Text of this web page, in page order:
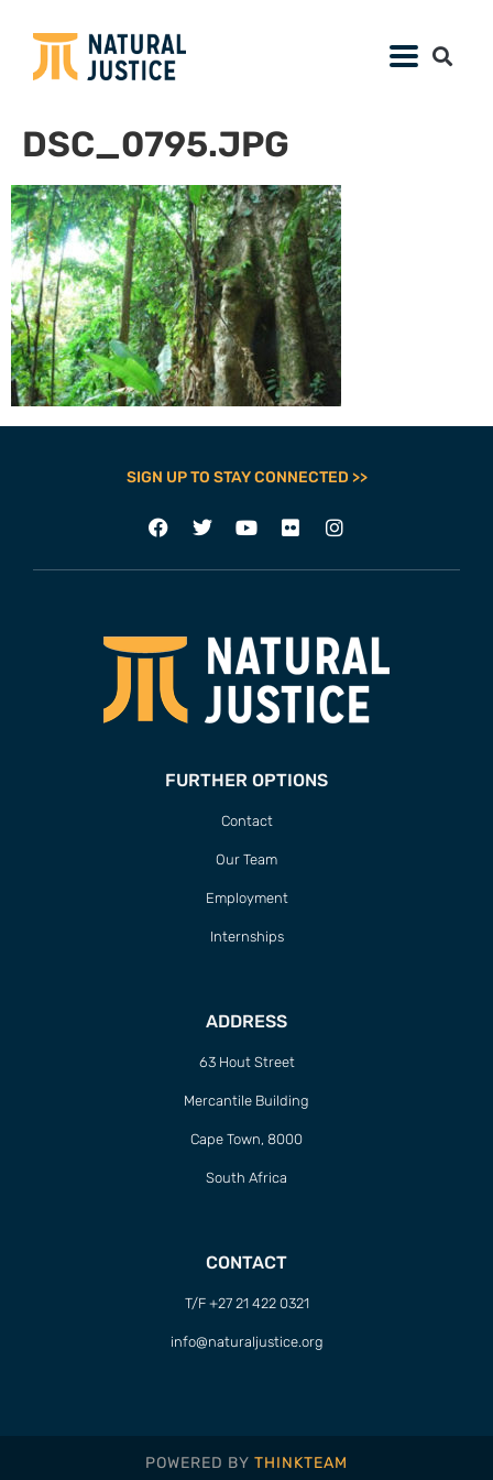
DSC_0795.JPG
SIGN UP TO STAY CONNECTED >>
FURTHER OPTIONS
Contact
Our Team
Employment
Internships
ADDRESS
63 Hout Street
Mercantile Building
Cape Town, 8000
South Africa
CONTACT
T/F +27 21 422 0321
info@naturaljustice.org
POWERED BY THINKTEAM